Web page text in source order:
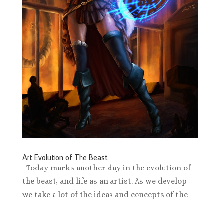
Art Evolution of The Beast
Today marks another day in the evolution of
the beast, and life as an artist. As we develop
we take a lot of the ideas and concepts of the